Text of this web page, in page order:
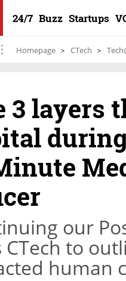
24/7 Buzz Startups
Homepage CTech
3 layers
our
CTech to
human